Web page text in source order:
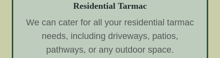
Residential Tarmac
We can cater for all your residential tarmac
needs, including driveways, patios,
pathways, or any outdoor space.